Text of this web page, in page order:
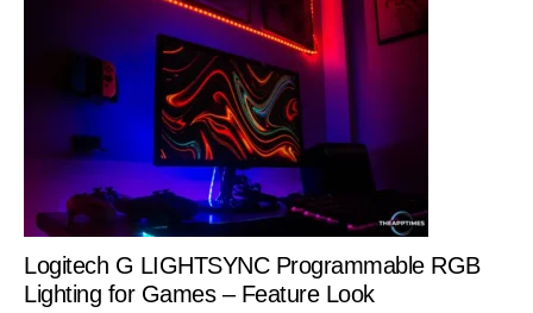
Logitech G LIGHTSYNC Programmable RGB
Lighting for Games – Feature Look